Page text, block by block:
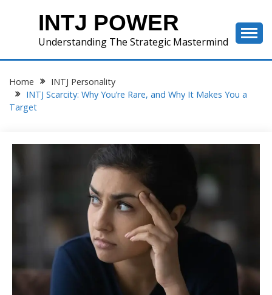
INTJ POWER
Understanding The Strategic Mastermind
Home
INTJ Personality
INTJ Scarcity: Why You’re Rare, and Why It Makes You a
Target